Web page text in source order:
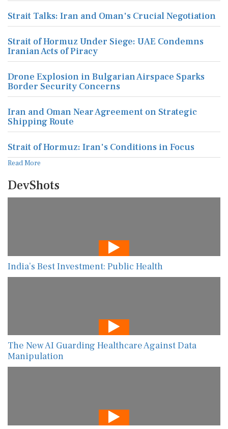
Strait Talks: Iran and Oman's Crucial Negotiation
Strait of Hormuz Under Siege: UAE Condemns
Iranian Acts of Piracy
Drone Explosion in Bulgarian Airspace Sparks
Border Security Concerns
Iran and Oman Near Agreement on Strategic
Shipping Route
Strait of Hormuz: Iran's Conditions in Focus
Read More
DevShots
India’s Best Investment: Public Health
The New AI Guarding Healthcare Against Data
Manipulation